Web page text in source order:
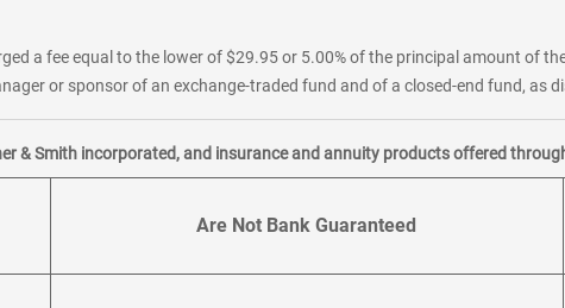
a fee equal to the lower of $29.95 or 5.00% of the principal amount of
or sponsor of an exchange-traded fund and of a closed-end fund, as
& Smith incorporated, and insurance and annuity products offered
Are Not Bank Guaranteed